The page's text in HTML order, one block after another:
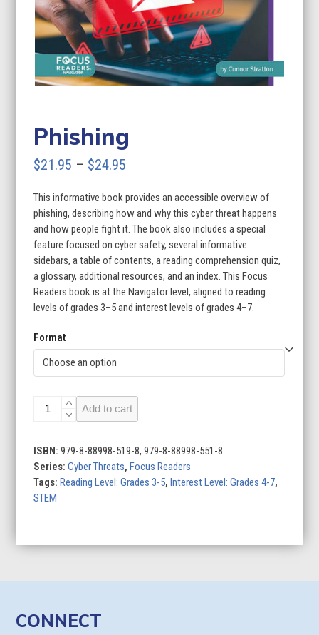
Phishing
$21.95 – $24.95
$21.95
through
$24.95
This informative book provides an accessible overview of
phishing, describing how and why this cyber threat happens
and how people fight it. The book also includes a special
feature focused on cyber safety, several informative
sidebars, a table of contents, a reading comprehension quiz,
a glossary, additional resources, and an index. This Focus
Readers book is at the Navigator level, aligned to reading
levels of grades 3–5 and interest levels of grades 4–7.
Format
Phishing
quantity
Add to cart
ISBN:979-8-88998-519-8, 979-8-88998-551-8
Series:Cyber Threats,Focus Readers
Tags:Reading Level: Grades 3-5,Interest Level: Grades 4-7,
STEM
CONNECT